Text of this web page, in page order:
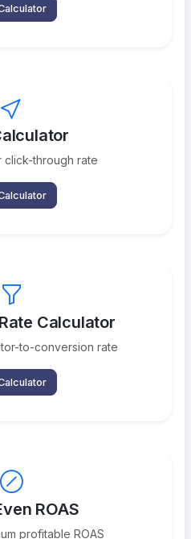
click-through rate
Calculator
to-conversion rate
ROAS
profitable ROAS